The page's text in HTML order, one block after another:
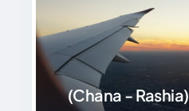
(Chana - Rashia)